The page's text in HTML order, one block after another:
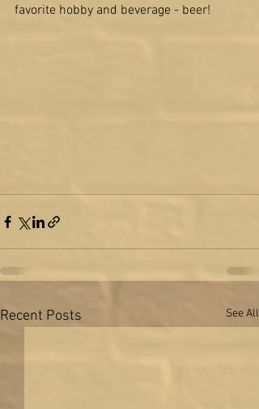
favorite hobby and beverage - beer!
Recent Posts See All